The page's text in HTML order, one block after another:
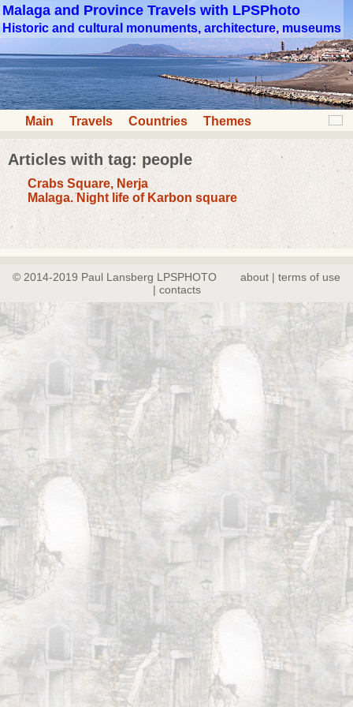
Malaga and Province Travels with LPSPhoto
Historic and cultural monuments, architecture, museums
Main Travels Countries Themes
Articles with tag: people
Crabs Square, Nerja
Malaga. Night life of Karbon square
© 2014-2019 Paul Lansberg LPSPHOTO
about | terms of use
| contacts